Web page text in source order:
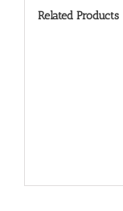
Related Products